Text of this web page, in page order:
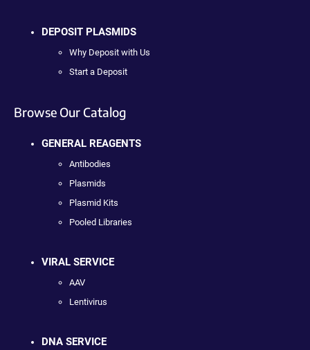
DEPOSIT PLASMIDS
Why Deposit with Us
Start a Deposit
Browse Our Catalog
GENERAL REAGENTS
Antibodies
Plasmids
Plasmid Kits
Pooled Libraries
VIRAL SERVICE
AAV
Lentivirus
DNA SERVICE